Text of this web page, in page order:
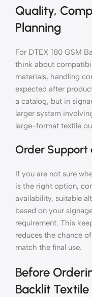
Quality,
Planning
For DTEX 180 GSM
think about
materials, handling
expected after
a catalog, but in
larger system
large-format textile
Order Support
If you are not sure
is the right option,
availability, suitable
based on your
requirement. This
reduces the chance
match the final use.
Before
Backlit Textile